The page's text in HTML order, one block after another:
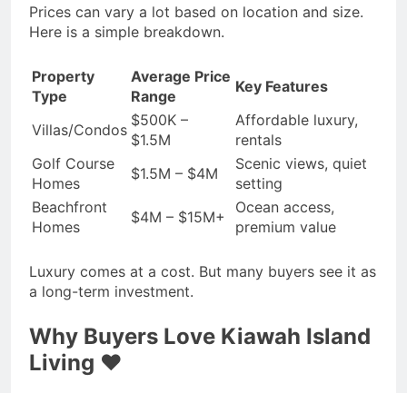
Prices can vary a lot based on location and size.
Here is a simple breakdown.
Property
Type
Average Price
Range
Key Features
Villas/Condos
$500K –
$1.5M
Affordable luxury,
rentals
Golf Course
Homes
$1.5M – $4M
Scenic views, quiet
setting
Beachfront
Homes
$4M – $15M+
Ocean access,
premium value
Luxury comes at a cost. But many buyers see it as
a long-term investment.
Why Buyers Love Kiawah Island
Living ❤️